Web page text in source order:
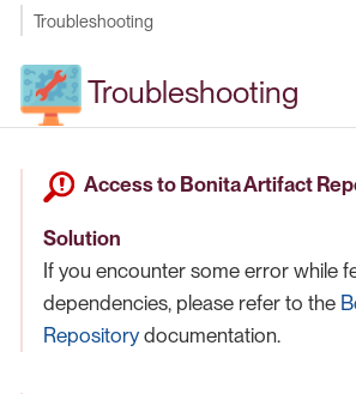
Troubleshooting
Troubleshooting
Access to Bonita Artifact
Solution
If you encounter some error while
dependencies, please refer to the
Repository documentation.